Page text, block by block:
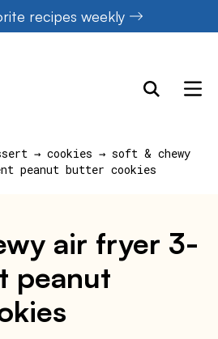
recipes weekly
→ cookies → soft & chewy
peanut butter cookies
air fryer 3-
peanut